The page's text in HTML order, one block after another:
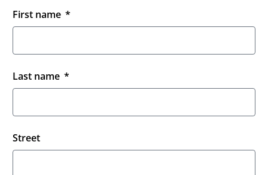
First name
Last name
Street